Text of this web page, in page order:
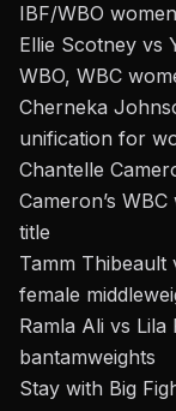
IBF/WBO
Ellie Scotney vs
WBO, WBC
Cherneka
unification for
Chantelle
Cameron’s
title
Tamm Thibeault
female
Ramla Ali vs
bantamweights
Stay with Big